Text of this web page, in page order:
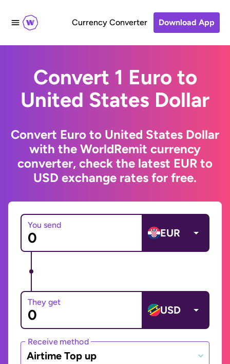
Currency Converter Download App
Convert 1 Euro to
United States Dollar
Convert Euro to United States Dollar
with the WorldRemit currency
converter, check the latest EUR to
USD exchange rates for free.
You send
EUR
They get
USD
Receive method
Airtime Top up